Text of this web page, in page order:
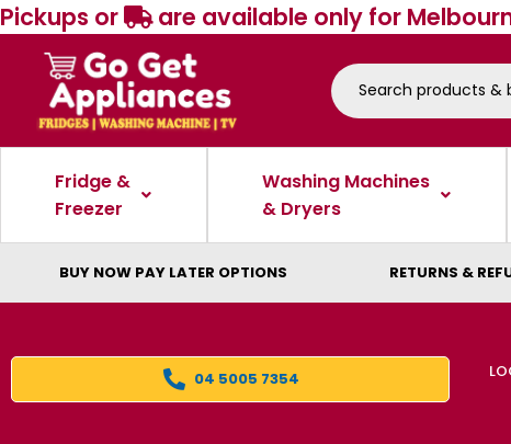
Pickups or are available only for
Fridge &
Freezer
Washing Machines
& Dryers
BUY NOW PAY LATER OPTIONS RETURNS &
04 5005 7354